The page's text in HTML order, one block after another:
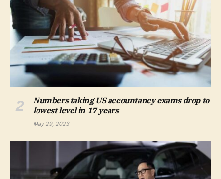
Numbers taking US accountancy exams drop to
lowest level in 17 years
May 29, 2023